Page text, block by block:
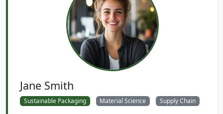
Jane Smith
Sustainable Packaging Material Science Supply Chain